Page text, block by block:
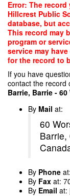
Skip
main
content
Error: The
Hillcrest Public
database, but
This record may
program or
service may
for the record to
If you have
contact the record
Barrie, Barrie -
By Mail at:
60
Barrie,
By Phone
By Fax at:
By Email at: